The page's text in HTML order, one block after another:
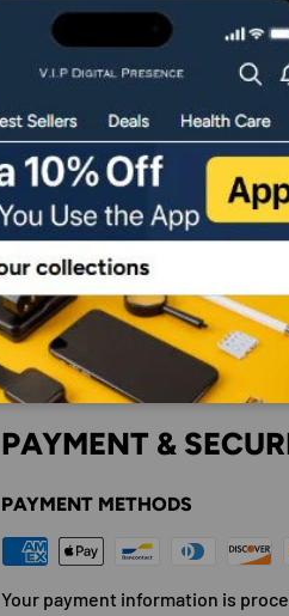
PAYMENT &
PAYMENT METHODS
Your payment information is